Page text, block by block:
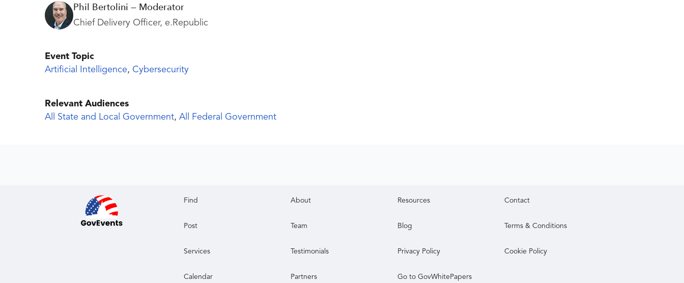
Phil Bertolini — Moderator
Chief Delivery Officer, e.Republic
Event Topic
Artificial Intelligence, Cybersecurity
Relevant Audiences
All State and Local Government, All Federal Government
Find About Resources Contact
Post Team Blog Terms & Conditions
Services Testimonials Privacy Policy Cookie Policy
Calendar Partners Go to GovWhitePapers